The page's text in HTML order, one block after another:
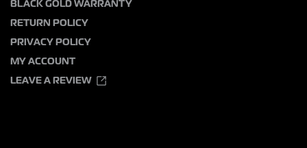
BLACK GOLD WARRANTY
RETURN POLICY
PRIVACY POLICY
MY ACCOUNT
LEAVE A REVIEW